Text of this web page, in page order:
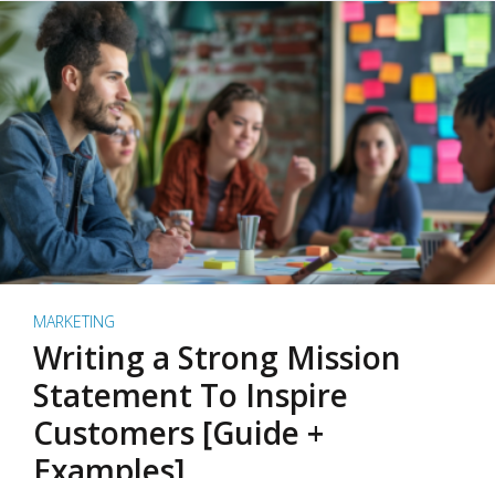
MARKETING
Writing a Strong Mission
Statement To Inspire
Customers [Guide +